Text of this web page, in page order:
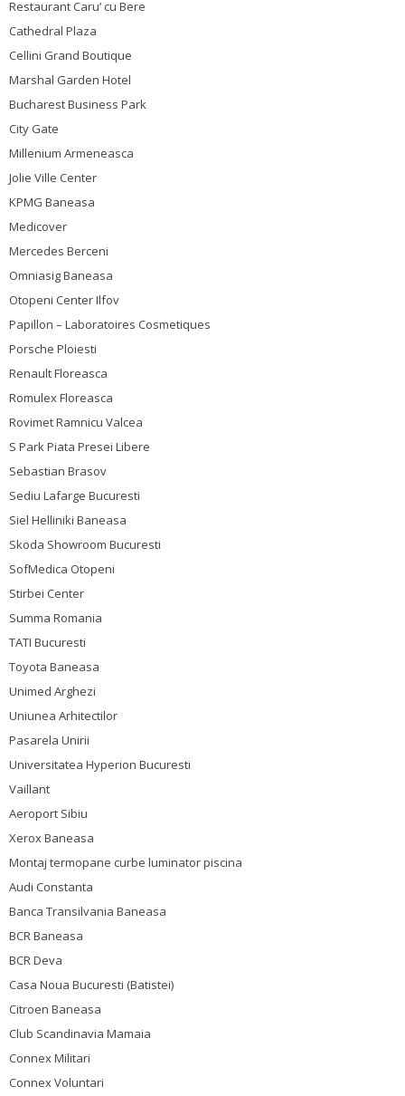
Restaurant Caru’ cu Bere
Cathedral Plaza
Cellini Grand Boutique
Marshal Garden Hotel
Bucharest Business Park
City Gate
Millenium Armeneasca
Jolie Ville Center
KPMG Baneasa
Medicover
Mercedes Berceni
Omniasig Baneasa
Otopeni Center Ilfov
Papillon – Laboratoires Cosmetiques
Porsche Ploiesti
Renault Floreasca
Romulex Floreasca
Rovimet Ramnicu Valcea
S Park Piata Presei Libere
Sebastian Brasov
Sediu Lafarge Bucuresti
Siel Helliniki Baneasa
Skoda Showroom Bucuresti
SofMedica Otopeni
Stirbei Center
Summa Romania
TATI Bucuresti
Toyota Baneasa
Unimed Arghezi
Uniunea Arhitectilor
Pasarela Unirii
Universitatea Hyperion Bucuresti
Vaillant
Aeroport Sibiu
Xerox Baneasa
Montaj termopane curbe luminator piscina
Audi Constanta
Banca Transilvania Baneasa
BCR Baneasa
BCR Deva
Casa Noua Bucuresti (Batistei)
Citroen Baneasa
Club Scandinavia Mamaia
Connex Militari
Connex Voluntari